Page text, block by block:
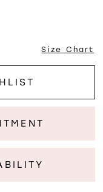
Size Chart